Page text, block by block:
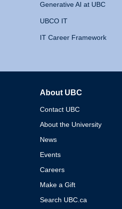
Generative AI at UBC
UBCO IT
IT Career Framework
About UBC
Contact UBC
About the University
News
Events
Careers
Make a Gift
Search UBC.ca